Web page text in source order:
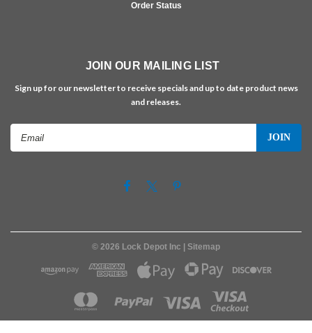
Order Status
JOIN OUR MAILING LIST
Sign up for our newsletter to receive specials and up to date product news
and releases.
© 2026 Lock Depot Inc | Sitemap